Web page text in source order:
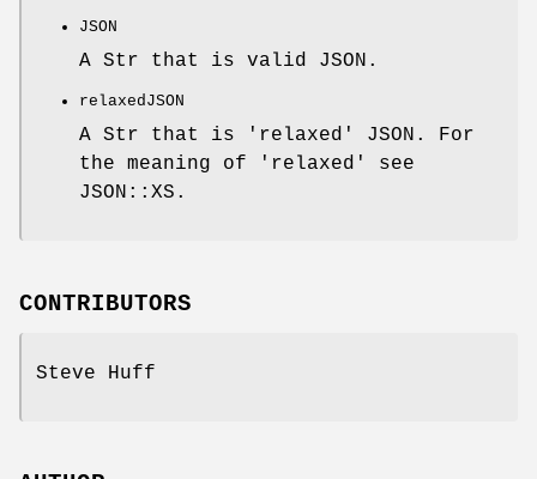
JSON
A Str that is valid JSON.
relaxedJSON
A Str that is 'relaxed' JSON. For
the meaning of 'relaxed' see
JSON::XS.
CONTRIBUTORS
Steve Huff